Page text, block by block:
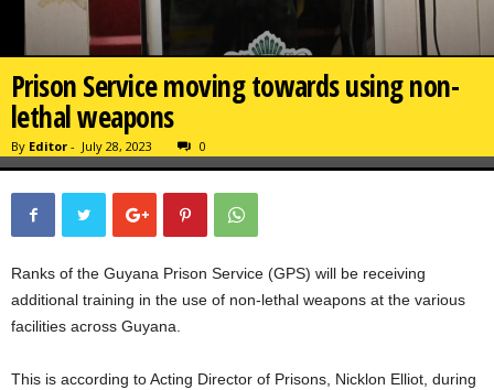
Prison Service moving towards using non-
lethal weapons
By Editor - July 28, 2023 0
Ranks of the Guyana Prison Service (GPS) will be receiving
additional training in the use of non-lethal weapons at the various
facilities across Guyana.
This is according to Acting Director of Prisons, Nicklon Elliot, during